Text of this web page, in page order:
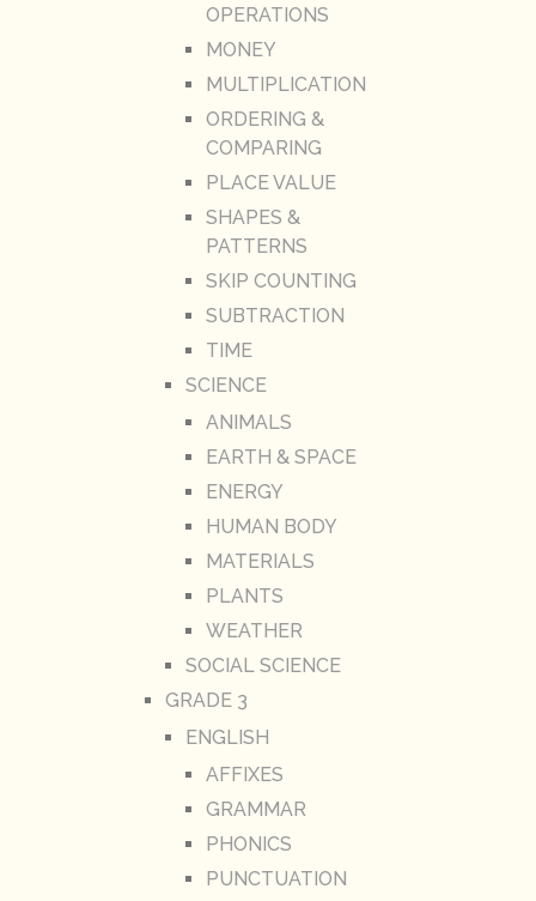
OPERATIONS
MONEY
MULTIPLICATION
ORDERING &
COMPARING
PLACE VALUE
SHAPES &
PATTERNS
SKIP COUNTING
SUBTRACTION
TIME
SCIENCE
ANIMALS
EARTH & SPACE
ENERGY
HUMAN BODY
MATERIALS
PLANTS
WEATHER
SOCIAL SCIENCE
GRADE 3
ENGLISH
AFFIXES
GRAMMAR
PHONICS
PUNCTUATION